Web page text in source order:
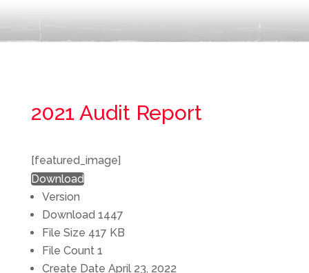
2021 Audit Report
[featured_image]
Download
Version
Download 1447
File Size 417 KB
File Count 1
Create Date April 23, 2022